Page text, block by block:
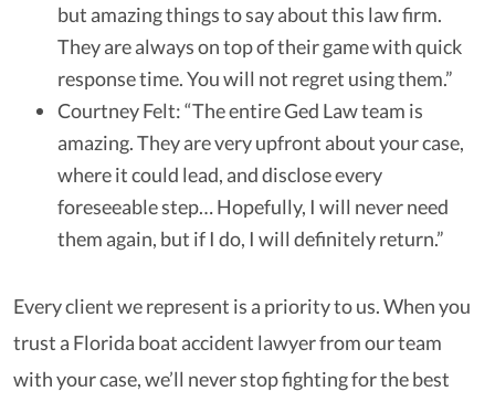
but amazing things to say about this law firm.
They are always on top of their game with quick
response time. You will not regret using them.”
Courtney Felt: “The entire Ged Law team is
amazing. They are very upfront about your case,
where it could lead, and disclose every
foreseeable step… Hopefully, I will never need
them again, but if I do, I will definitely return.”
Every client we represent is a priority to us. When you
trust a Florida boat accident lawyer from our team
with your case, we’ll never stop fighting for the best